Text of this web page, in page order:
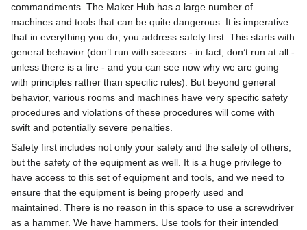
commandments. The Maker Hub has a large number of
machines and tools that can be quite dangerous. It is imperative
that in everything you do, you address safety first. This starts with
general behavior (don’t run with scissors - in fact, don’t run at all -
unless there is a fire - and you can see now why we are going
with principles rather than specific rules). But beyond general
behavior, various rooms and machines have very specific safety
procedures and violations of these procedures will come with
swift and potentially severe penalties.
Safety first includes not only your safety and the safety of others,
but the safety of the equipment as well. It is a huge privilege to
have access to this set of equipment and tools, and we need to
ensure that the equipment is being properly used and
maintained. There is no reason in this space to use a screwdriver
as a hammer. We have hammers. Use tools for their intended